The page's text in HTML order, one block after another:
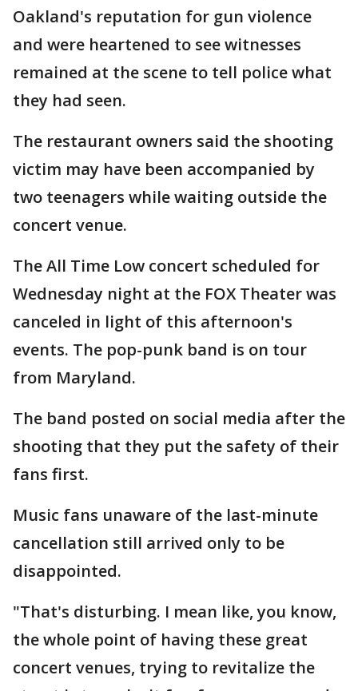
Oakland's reputation for gun violence
and were heartened to see witnesses
remained at the scene to tell police what
they had seen.
The restaurant owners said the shooting
victim may have been accompanied by
two teenagers while waiting outside the
concert venue.
The All Time Low concert scheduled for
Wednesday night at the FOX Theater was
canceled in light of this afternoon's
events. The pop-punk band is on tour
from Maryland.
The band posted on social media after the
shooting that they put the safety of their
fans first.
Music fans unaware of the last-minute
cancellation still arrived only to be
disappointed.
"That's disturbing. I mean like, you know,
the whole point of having these great
concert venues, trying to revitalize the